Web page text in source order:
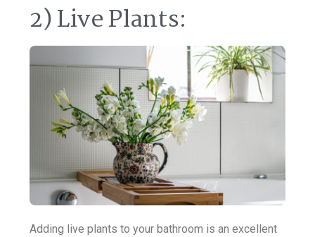
2) Live Plants:
Adding live plants to your bathroom is an excellent